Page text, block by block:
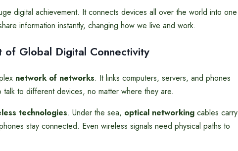
digital achievement. It connects devices all over the world into one
information instantly, changing how we live and work.
of Global Digital Connectivity
network of networks. It links computers, servers, and phones
talk to different devices, no matter where they are.
technologies. Under the sea, optical networking cables carry
stay connected. Even wireless signals need physical paths to